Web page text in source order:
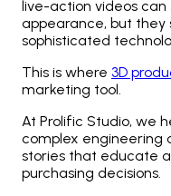
live-action videos can
appearance, but
sophisticated
This is where 3D
marketing tool.
At Prolific Studio, we
complex engineering
stories that educate
purchasing decisions.